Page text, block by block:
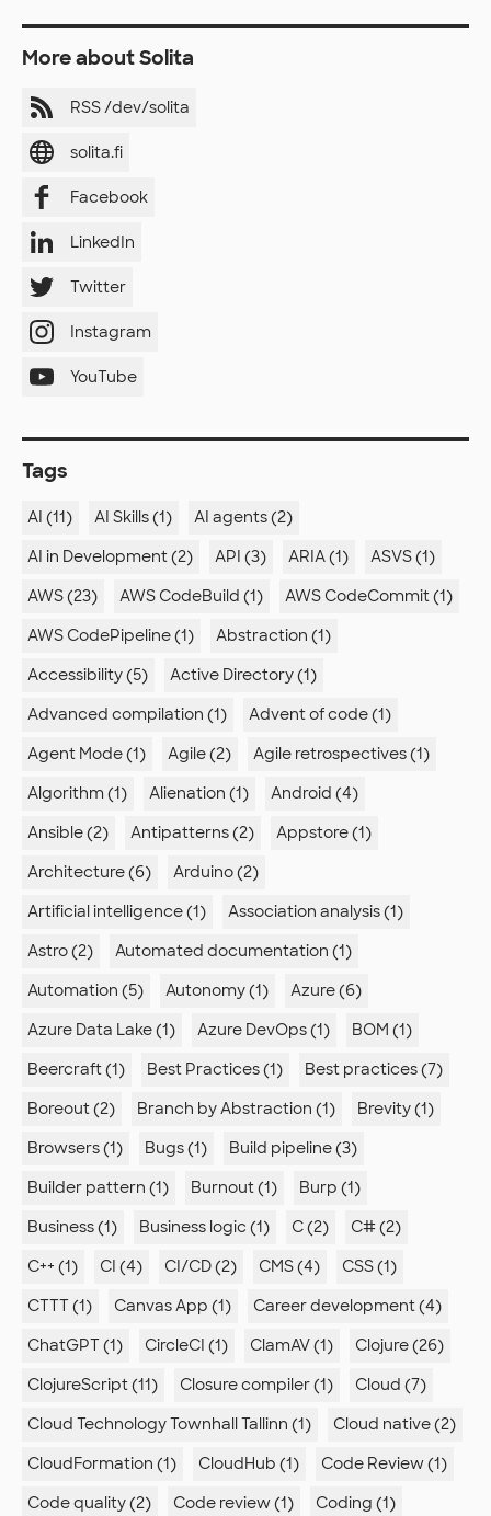
More about Solita
RSS /dev/solita
solita.fi
Facebook
LinkedIn
Twitter
Instagram
YouTube
Tags
AI (11) AI Skills (1)
AI agents (2)
AI in Development (2)
API (3) ARIA (1)
ASVS (1)
AWS (23)
AWS CodeBuild (1)
AWS CodeCommit (1)
AWS CodePipeline (1)
Abstraction (1)
Accessibility (5)
Active Directory (1)
Advanced compilation (1)
Advent of code (1)
Agent Mode (1)
Agile (2)
Agile retrospectives (1)
Algorithm (1)
Alienation (1)
Android (4)
Ansible (2)
Antipatterns (2)
Appstore (1)
Architecture (6)
Arduino (2)
Artificial intelligence (1)
Association analysis (1)
Astro (2)
Automated documentation (1)
Automation (5)
Autonomy (1)
Azure (6)
Azure Data Lake (1)
Azure DevOps (1)
BOM (1)
Beercraft (1)
Best Practices (1)
Best practices (7)
Boreout (2)
Branch by Abstraction (1)
Brevity (1)
Browsers (1)
Bugs (1)
Build pipeline (3)
Builder pattern (1)
Burnout (1)
Burp (1)
Business (1)
Business logic (1) C (2)
C# (2)
C++ (1)
CI (4) CI/CD (2) CMS (4)
CSS (1)
CTTT (1)
Canvas App (1)
Career development (4)
ChatGPT (1)
CircleCI (1) ClamAV (1)
Clojure (26)
ClojureScript (11)
Closure compiler (1)
Cloud (7)
Cloud Technology Townhall Tallinn (1)
Cloud native (2)
CloudFormation (1)
CloudHub (1)
Code Review (1)
Code quality (2)
Code review (1)
Coding (1)